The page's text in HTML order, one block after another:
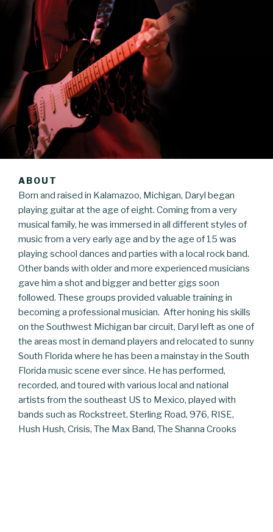
ABOUT
Born and raised in Kalamazoo, Michigan, Daryl began
playing guitar at the age of eight. Coming from a very
musical family, he was immersed in all different styles of
music from a very early age and by the age of 15 was
playing school dances and parties with a local rock band.
Other bands with older and more experienced musicians
gave him a shot and bigger and better gigs soon
followed. These groups provided valuable training in
becoming a professional musician. After honing his skills
on the Southwest Michigan bar circuit, Daryl left as one of
the areas most in demand players and relocated to sunny
South Florida where he has been a mainstay in the South
Florida music scene ever since. He has performed,
recorded, and toured with various local and national
artists from the southeast US to Mexico, played with
bands such as Rockstreet, Sterling Road, 976, RISE,
Hush Hush, Crisis, The Max Band, The Shanna Crooks